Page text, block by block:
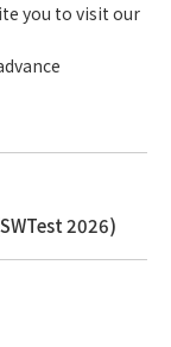
you to visit our
2026)